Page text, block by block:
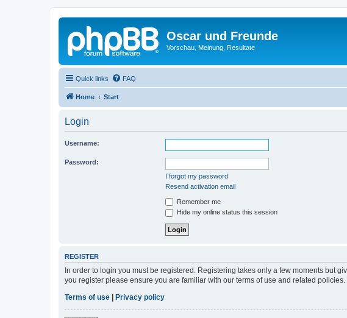
Oscar und Freunde
Vorschau, Meinung, Resultate
Quick links FAQ
Home Start
Login
Username:
Password:
I forgot my password
Resend activation email
Remember me
Hide my online status this session
REGISTER
In order to login you must be registered. Registering takes only a few moments but
you register please ensure you are familiar with our terms of use and related
Terms of use
Privacy policy